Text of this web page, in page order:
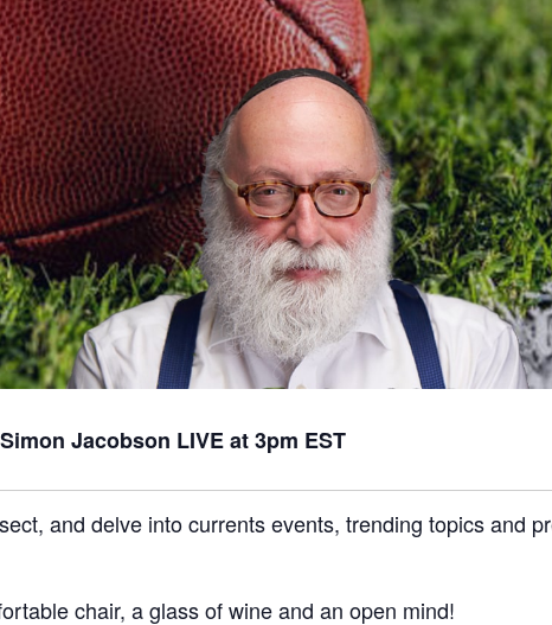
Jacobson LIVE at 3pm EST
and delve into currents events, trending topics and
chair, a glass of wine and an open mind!